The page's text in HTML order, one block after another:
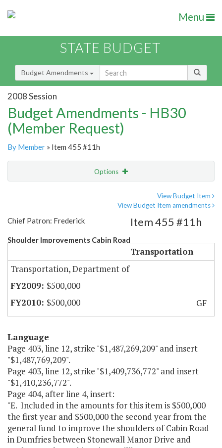
Menu
STATE BUDGET
Budget Amendments
2008 Session
Budget Amendments - HB30
(Member Request)
By Member » Item 455 #11h
Options
View Budget Item
View Budget Item amendments
Chief Patron: Frederick
Shoulder Improvements Cabin Road
Item 455 #11h
Transportation
Transportation, Department of
$500,000
$500,000
GF
Language
Page 403, line 12, strike "$1,487,269,209" and insert
"$1,487,769,209".
Page 403, line 12, strike "$1,409,736,772" and insert
"$1,410,236,772".
Page 404, after line 4, insert:
"E. Included in the amounts for this item is $500,000
the first year and $500,000 the second year from the
general fund to improve the shoulders of Cabin Road
in Dumfries between Stonewall Manor Drive and